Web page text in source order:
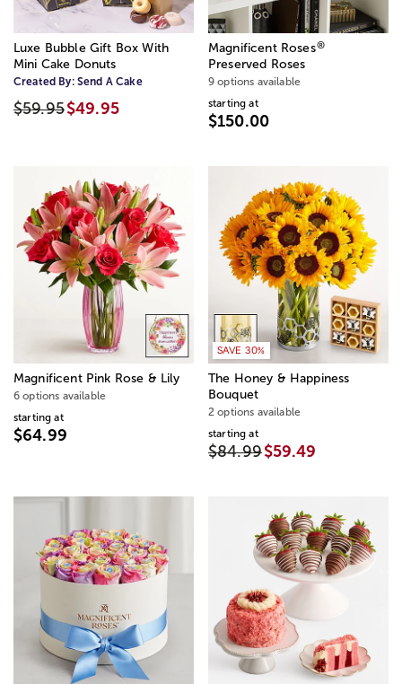
Luxe Bubble Gift Box With
Mini Cake Donuts
Created By: Send A Cake
$59.95$49.95
Magnificent Roses®
Preserved Roses
9 options available
starting at
$150.00
Magnificent Pink Rose & Lily
6 options available
starting at
$64.99
SAVE 30%
The Honey & Happiness
Bouquet
2 options available
starting at
$84.99$59.49